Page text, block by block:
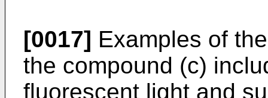
[0017] Examples of
the compound (c)
fluorescent light and